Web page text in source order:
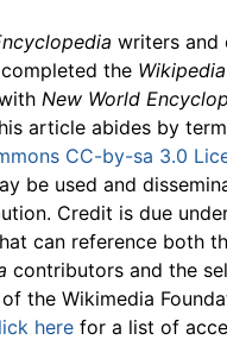
writers and
the Wikipedia
New World
article abides by
CC-by-sa 3.0
be used and
Credit is due
can reference both
contributors and the
the Wikimedia
here for a list of